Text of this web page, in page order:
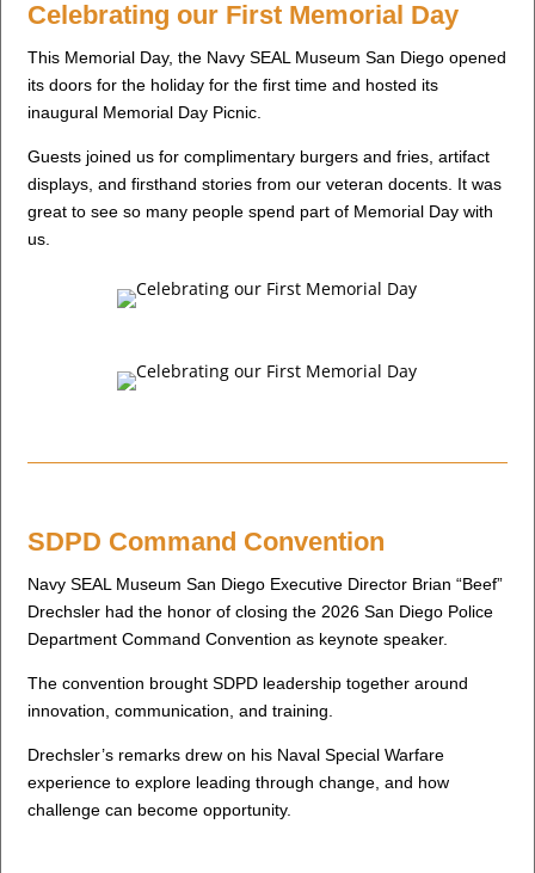
Celebrating our First Memorial Day
This Memorial Day, the Navy SEAL Museum San Diego opened
its doors for the holiday for the first time and hosted its
inaugural Memorial Day Picnic.
Guests joined us for complimentary burgers and fries, artifact
displays, and firsthand stories from our veteran docents. It was
great to see so many people spend part of Memorial Day with
us.
SDPD Command Convention
Navy SEAL Museum San Diego Executive Director Brian “Beef”
Drechsler had the honor of closing the 2026 San Diego Police
Department Command Convention as keynote speaker.
The convention brought SDPD leadership together around
innovation, communication, and training.
Drechsler’s remarks drew on his Naval Special Warfare
experience to explore leading through change, and how
challenge can become opportunity.